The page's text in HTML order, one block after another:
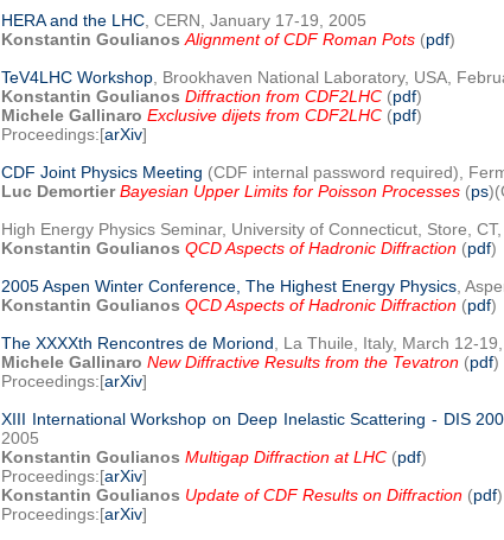
HERA and the LHC , CERN, January 17-19, 2005
Konstantin Goulianos Alignment of CDF Roman Pots (pdf)
TeV4LHC Workshop , Brookhaven National Laboratory, USA,
Konstantin Goulianos Diffraction from CDF2LHC (pdf)
Michele Gallinaro Exclusive dijets from CDF2LHC (pdf)
Proceedings:[arXiv]
CDF Joint Physics Meeting (CDF internal password required),
Luc Demortier Bayesian Upper Limits for Poisson Processes (ps
High Energy Physics Seminar, University of Connecticut, Store,
Konstantin Goulianos QCD Aspects of Hadronic Diffraction (pdf)
2005 Aspen Winter Conference, The Highest Energy Physics ,
Konstantin Goulianos QCD Aspects of Hadronic Diffraction (pdf)
The XXXXth Rencontres de Moriond , La Thuile, Italy, March 12-
Michele Gallinaro New Diffractive Results from the Tevatron (pdf)
Proceedings:[arXiv]
XIII International Workshop on Deep Inelastic Scattering - DIS
2005
Konstantin Goulianos Multigap Diffraction at LHC (pdf)
Proceedings:[arXiv]
Konstantin Goulianos Update of CDF Results on Diffraction (pdf)
Proceedings:[arXiv]